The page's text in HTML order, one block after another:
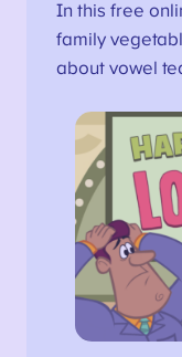
In this free
family
about vowel